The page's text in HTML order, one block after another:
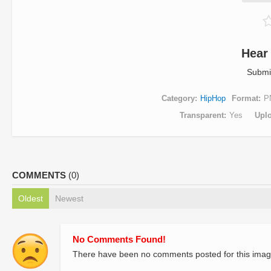
Category HipHop Format
Transparent Yes
COMMENTS (0)
Oldest Newest
No Comments Found!
There have been no comments posted for this